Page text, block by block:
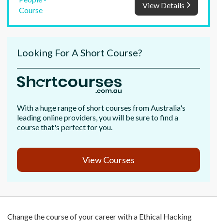
View Details
Looking For A Short Course?
With a huge range of short courses from Australia's
leading online providers, you will be sure to find a
course that's perfect for you.
View Courses
Change the course of your career with a Ethical Hacking